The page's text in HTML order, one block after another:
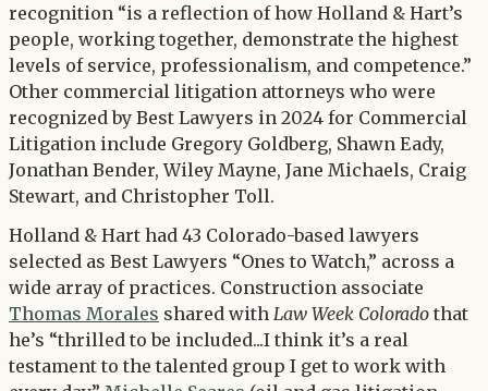
recognition “is a reflection of how Holland & Hart’s
people, working together, demonstrate the highest
levels of service, professionalism, and competence.”
Other commercial litigation attorneys who were
recognized by Best Lawyers in 2024 for Commercial
Litigation include Gregory Goldberg, Shawn Eady,
Jonathan Bender, Wiley Mayne, Jane Michaels, Craig
Stewart, and Christopher Toll.
Holland & Hart had 43 Colorado-based lawyers
selected as Best Lawyers “Ones to Watch,” across a
wide array of practices. Construction associate
Thomas Morales shared with Law Week Colorado that
he’s “thrilled to be included...I think it’s a real
testament to the talented group I get to work with